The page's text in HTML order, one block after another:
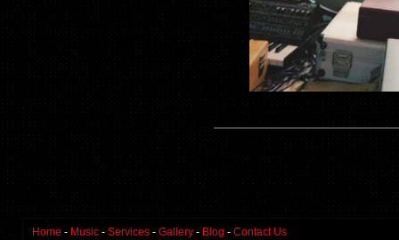
Home - Music - Services - Gallery - Blog - Contact Us